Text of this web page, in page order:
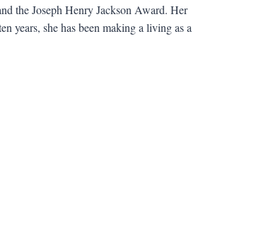
the Joseph Henry Jackson Award. Her
years, she has been making a living as a